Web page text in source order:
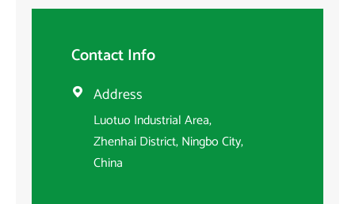
Contact Info
 Address
Luotuo Industrial Area,
Zhenhai District, Ningbo City,
China